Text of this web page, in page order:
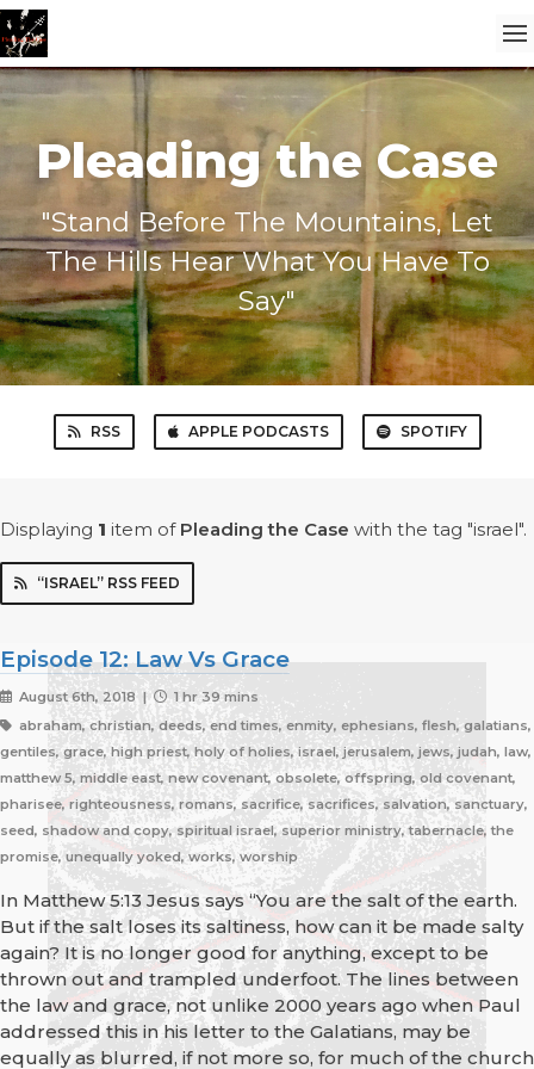
Pleading the Case
"Stand Before The Mountains, Let
The Hills Hear What You Have To
Say"
RSS APPLE PODCASTS SPOTIFY
Displaying 1 item of Pleading the Case with the tag "israel".
“ISRAEL” RSS FEED
Episode 12: Law Vs Grace
August 6th, 2018 |
1 hr 39 mins
abraham, christian, deeds, end times, enmity, ephesians, flesh, galatians,
gentiles, grace, high priest, holy of holies, israel, jerusalem, jews, judah, law,
matthew 5, middle east, new covenant, obsolete, offspring, old covenant,
pharisee, righteousness, romans, sacrifice, sacrifices, salvation, sanctuary,
seed, shadow and copy, spiritual israel, superior ministry, tabernacle, the
promise, unequally yoked, works, worship
In Matthew 5:13 Jesus says “You are the salt of the earth.
But if the salt loses its saltiness, how can it be made salty
again? It is no longer good for anything, except to be
thrown out and trampled underfoot. The lines between
the law and grace, not unlike 2000 years ago when Paul
addressed this in his letter to the Galatians, may be
equally as blurred, if not more so, for much of the church